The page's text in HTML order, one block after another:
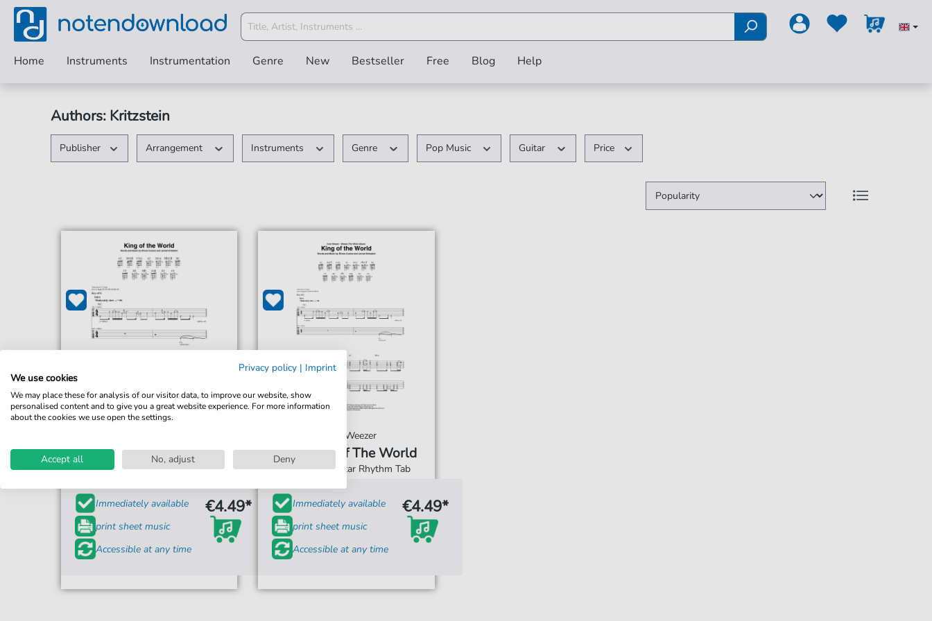
Home Instruments Instrumentation Genre New Bestseller Free Blog Help
Authors: Kritzstein
Publisher Arrangement Instruments Genre Pop Music Guitar Price
King Of The World
For: Guitar Cheat Sheet
Immediately available
print sheet music
Accessible at any time
€4.49*
Weezer
King Of The World
For: Guitar Rhythm Tab
Immediately available
print sheet music
Accessible at any time
€4.49*
Privacy policy | Imprint
We use cookies
We may place these for analysis of our visitor data, to improve our website, show
personalised content and to give you a great website experience. For more information
about the cookies we use open the settings.
Accept all No, adjust Deny